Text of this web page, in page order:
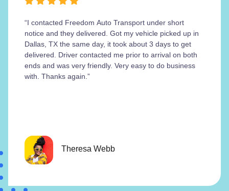
“I contacted Freedom Auto Transport under short
notice and they delivered. Got my vehicle picked up in
Dallas, TX the same day, it took about 3 days to get
delivered. Driver contacted me prior to arrival on both
ends and was very friendly. Very easy to do business
with. Thanks again.”
Theresa Webb